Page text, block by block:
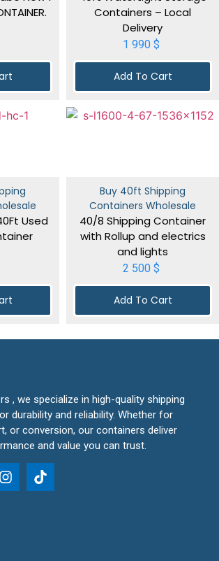
Containers – Local
Delivery
1 990 $
Add To Cart
Used
Buy 40ft Shipping
Containers Wholesale
40/8 Shipping Container
with Rollup and electrics
and lights
2 500 $
Add To Cart
, we specialize in high-quality shipping
durability and reliability. Whether for
or conversion, our containers deliver
and value you can trust.